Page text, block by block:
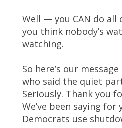
Well — you CAN do
you think nobody’s
watching.
So here’s our
who said the quiet
Seriously. Thank you
We’ve been saying for
Democrats use